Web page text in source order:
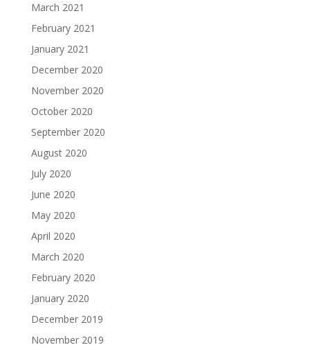
March 2021
February 2021
January 2021
December 2020
November 2020
October 2020
September 2020
August 2020
July 2020
June 2020
May 2020
April 2020
March 2020
February 2020
January 2020
December 2019
November 2019